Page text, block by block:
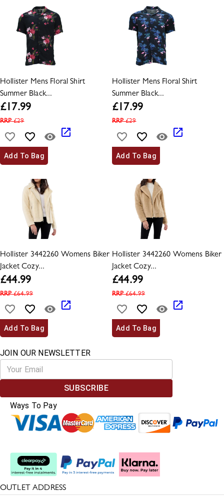
Hollister Mens Floral Shirt
Summer Black...
£17.99
RRP£29
Add To Bag
Hollister Mens Floral Shirt
Summer Black...
£17.99
RRP£29
Add To Bag
Hollister 3442260 Womens Biker
Jacket Cozy...
£44.99
RRP£64.99
Add To Bag
Hollister 3442260 Womens Biker
Jacket Cozy...
£44.99
RRP£64.99
Add To Bag
JOIN OUR NEWSLETTER
SUBSCRIBE
Ways To Pay
OUTLET ADDRESS